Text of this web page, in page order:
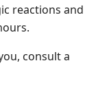
reactions and
consult a